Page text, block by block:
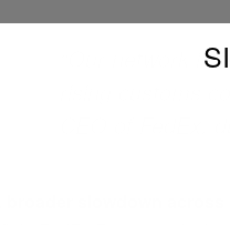
“Our network